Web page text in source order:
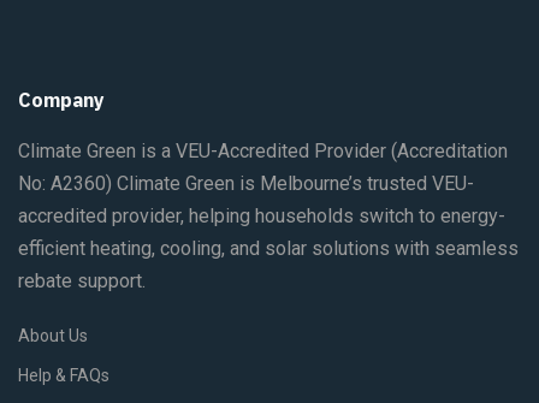
Company
Climate Green is a VEU-Accredited Provider (Accreditation
No: A2360) Climate Green is Melbourne’s trusted VEU-
accredited provider, helping households switch to energy-
efficient heating, cooling, and solar solutions with seamless
rebate support.
About Us
Help & FAQs